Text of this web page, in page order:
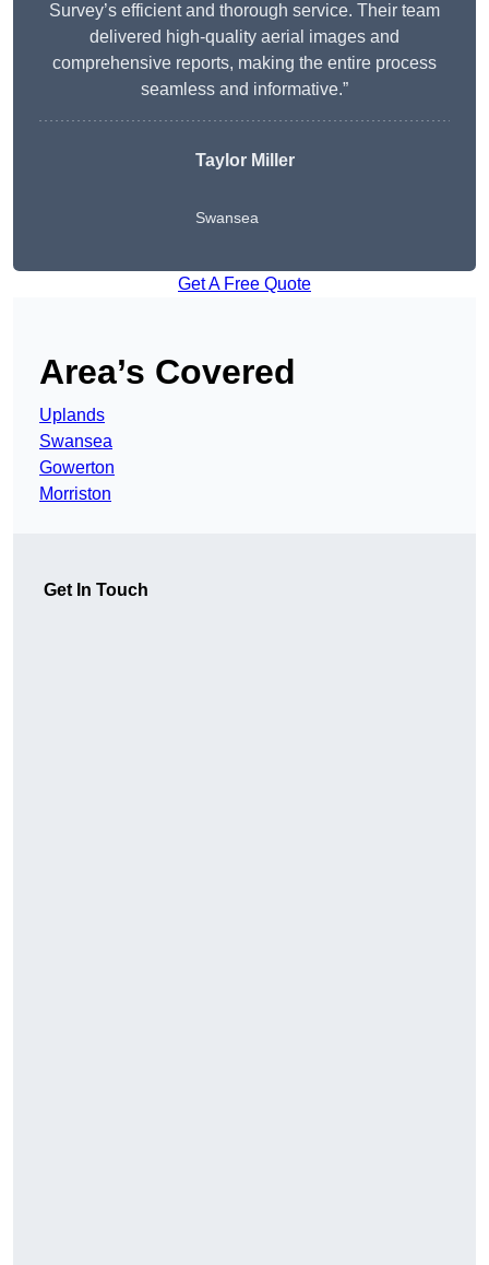
Survey’s efficient and thorough service. Their team
delivered high-quality aerial images and
comprehensive reports, making the entire process
seamless and informative.”
Taylor Miller
Swansea
Get A Free Quote
Area’s Covered
Uplands
Swansea
Gowerton
Morriston
Get In Touch